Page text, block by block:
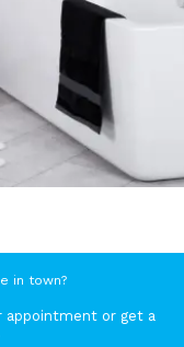
in town?
appointment or get a